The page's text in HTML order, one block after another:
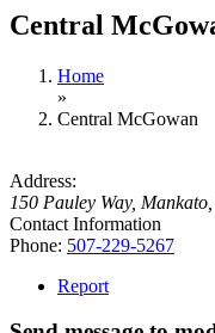
Central
Home
»
Central McGowan
Address:
150 Pauley Way,
Contact Information
Phone: 507-229-5267
Report